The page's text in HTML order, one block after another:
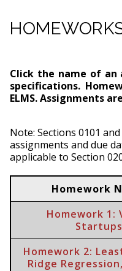
Click the name of
specifications.
ELMS. Assignments
Note: Sections 0101
assignments and due
applicable to Section
Homework
Homework 1:
Startups
Homework 2:
Ridge